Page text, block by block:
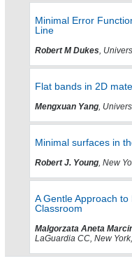
Minimal Error
Line
Robert M Dukes,
Flat bands in 2D
Mengxuan Yang,
Minimal surfaces in
Robert J. Young, New
A Gentle Approach
Classroom
Malgorzata Aneta
LaGuardia CC, New